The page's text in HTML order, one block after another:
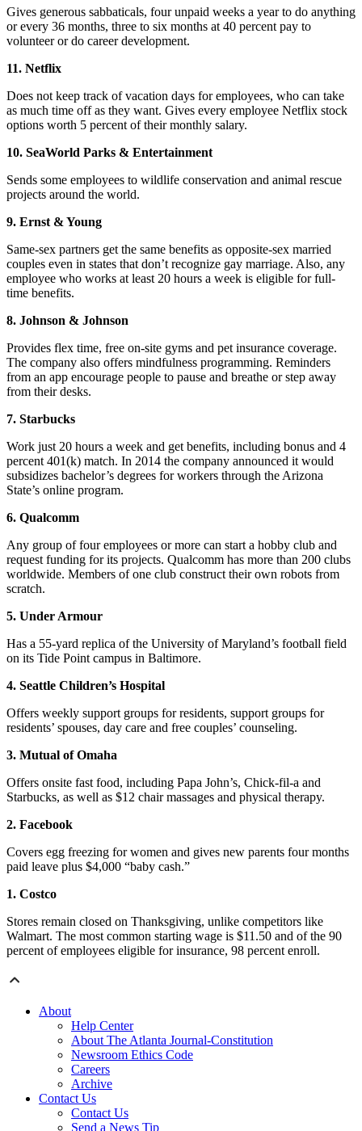
Gives generous sabbaticals, four unpaid weeks a year to do anything
or every 36 months, three to six months at 40 percent pay to
volunteer or do career development.
11. Netflix
Does not keep track of vacation days for employees, who can take
as much time off as they want. Gives every employee Netflix stock
options worth 5 percent of their monthly salary.
10. SeaWorld Parks & Entertainment
Sends some employees to wildlife conservation and animal rescue
projects around the world.
9. Ernst & Young
Same-sex partners get the same benefits as opposite-sex married
couples even in states that don’t recognize gay marriage. Also, any
employee who works at least 20 hours a week is eligible for full-
time benefits.
8. Johnson & Johnson
Provides flex time, free on-site gyms and pet insurance coverage.
The company also offers mindfulness programming. Reminders
from an app encourage people to pause and breathe or step away
from their desks.
7. Starbucks
Work just 20 hours a week and get benefits, including bonus and 4
percent 401(k) match. In 2014 the company announced it would
subsidizes bachelor’s degrees for workers through the Arizona
State’s online program.
6. Qualcomm
Any group of four employees or more can start a hobby club and
request funding for its projects. Qualcomm has more than 200 clubs
worldwide. Members of one club construct their own robots from
scratch.
5. Under Armour
Has a 55-yard replica of the University of Maryland’s football field
on its Tide Point campus in Baltimore.
4. Seattle Children’s Hospital
Offers weekly support groups for residents, support groups for
residents’ spouses, day care and free couples’ counseling.
3. Mutual of Omaha
Offers onsite fast food, including Papa John’s, Chick-fil-a and
Starbucks, as well as $12 chair massages and physical therapy.
2. Facebook
Covers egg freezing for women and gives new parents four months
paid leave plus $4,000 “baby cash.”
1. Costco
Stores remain closed on Thanksgiving, unlike competitors like
Walmart. The most common starting wage is $11.50 and of the 90
percent of employees eligible for insurance, 98 percent enroll.
About
Help Center
About The Atlanta Journal-Constitution
Newsroom Ethics Code
Careers
Archive
Contact Us
Contact Us
Send a News Tip